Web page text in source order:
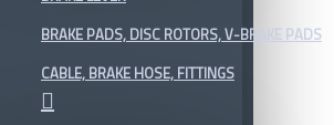
BRAKE PADS, DISC ROTORS, V-BRAKE PADS
CABLE, BRAKE HOSE, FITTINGS